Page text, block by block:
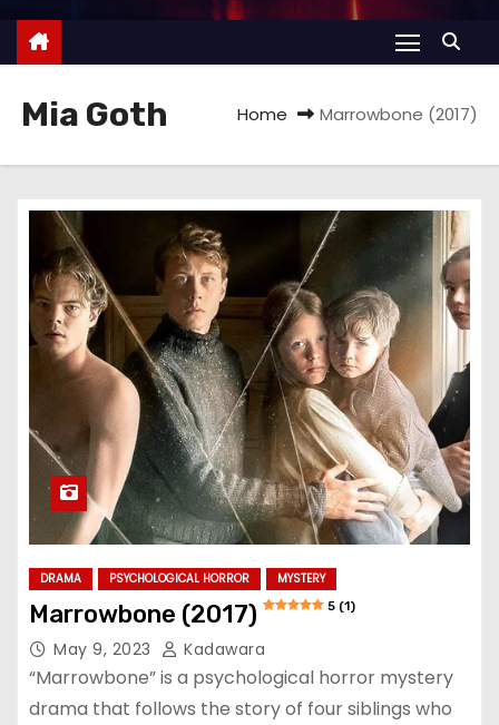
Mia Goth Home Marrowbone (2017)
DRAMA PSYCHOLOGICAL HORROR MYSTERY
Marrowbone (2017) 5 (1)
May 9, 2023 Kadawara
“Marrowbone” is a psychological horror mystery
drama that follows the story of four siblings who